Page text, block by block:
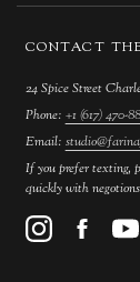
CONTACT
24 Spice Street
Phone: +1 (617) 470-
Email:
If you prefer texting,
quickly with